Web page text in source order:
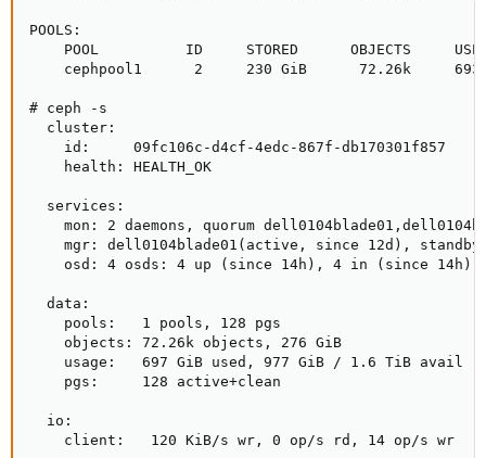
POOLS:
POOL          ID     STORED      OBJECTS
cephpool1      2     230 GiB      72.26k
# ceph -s
  cluster:
    id:     09fc106c-d4cf-4edc-867f-db170301f857
    health: HEALTH_OK
  services:
mon: 2 daemons, quorum
mgr: dell0104blade01(active, since 12d),
    osd: 4 osds: 4 up (since 14h), 4 in (since 14h)
  data:
    pools:   1 pools, 128 pgs
    objects: 72.26k objects, 276 GiB
    usage:   697 GiB used, 977 GiB / 1.6 TiB avail
    pgs:     128 active+clean
  io:
    client:   120 KiB/s wr, 0 op/s rd, 14 op/s wr